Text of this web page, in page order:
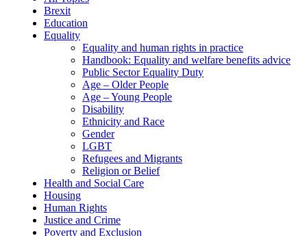
Brexit
Education
Equality
Equality and human rights in practice
Handbook: Equality and welfare benefits advice
Public Sector Equality Duty
Age – Older People
Age – Young People
Disability
Ethnicity and Race
Gender
LGBT
Refugees and Migrants
Religion or Belief
Health and Social Care
Housing
Human Rights
Justice and Crime
Poverty and Exclusion